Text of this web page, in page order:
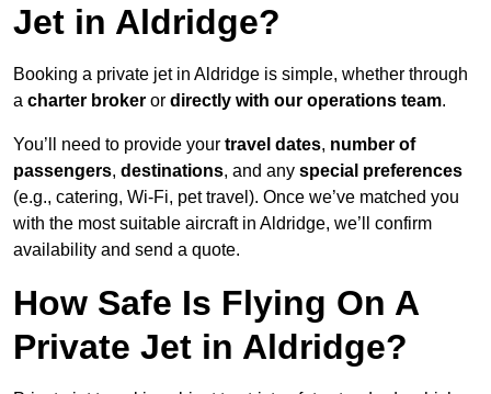
Jet in Aldridge?
Booking a private jet in Aldridge is simple, whether through
a charter broker or directly with our operations team.
You’ll need to provide your travel dates, number of
passengers, destinations, and any special preferences
(e.g., catering, Wi-Fi, pet travel). Once we’ve matched you
with the most suitable aircraft in Aldridge, we’ll confirm
availability and send a quote.
How Safe Is Flying On A
Private Jet in Aldridge?